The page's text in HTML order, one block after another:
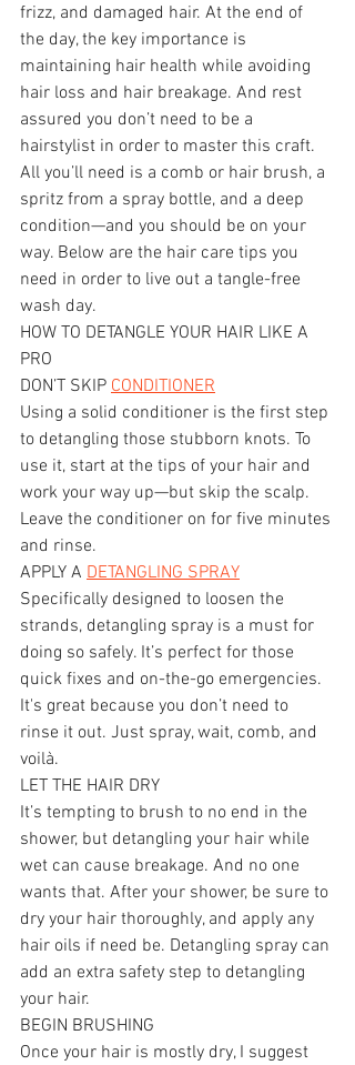
frizz, and damaged hair. At the end of
the day, the key importance is
maintaining hair health while avoiding
hair loss and hair breakage. And rest
assured you don’t need to be a
hairstylist in order to master this craft.
All you’ll need is a comb or hair brush, a
spritz from a spray bottle, and a deep
condition—and you should be on your
way. Below are the hair care tips you
need in order to live out a tangle-free
wash day.
HOW TO DETANGLE YOUR HAIR LIKE A
PRO
DON’T SKIP CONDITIONER
Using a solid conditioner is the first step
to detangling those stubborn knots. To
use it, start at the tips of your hair and
work your way up—but skip the scalp.
Leave the conditioner on for five minutes
and rinse.
APPLY A DETANGLING SPRAY
Specifically designed to loosen the
strands, detangling spray is a must for
doing so safely. It’s perfect for those
quick fixes and on-the-go emergencies.
It's great because you don’t need to
rinse it out. Just spray, wait, comb, and
voilà.
LET THE HAIR DRY
It’s tempting to brush to no end in the
shower, but detangling your hair while
wet can cause breakage. And no one
wants that. After your shower, be sure to
dry your hair thoroughly, and apply any
hair oils if need be. Detangling spray can
add an extra safety step to detangling
your hair.
BEGIN BRUSHING
Once your hair is mostly dry, I suggest